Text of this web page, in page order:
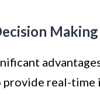
Making
real-time